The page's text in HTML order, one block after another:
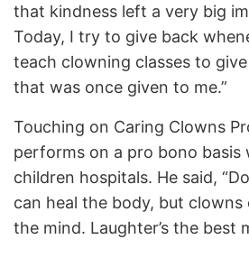
that kindness left a very big
Today, I try to give back
teach clowning classes to
that was once given to me.”
Touching on Caring Clowns
performs on a pro bono basis
children hospitals. He said,
can heal the body, but clowns
the mind. Laughter’s the best